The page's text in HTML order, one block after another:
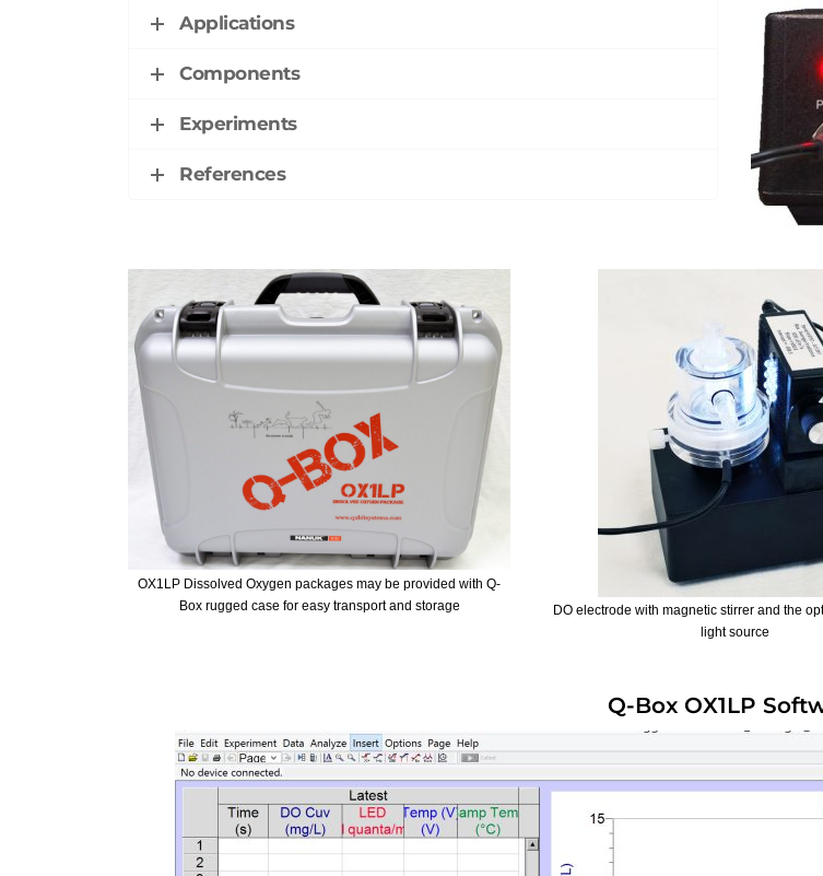
Applications
Components
Experiments
References
OX1LP Dissolved Oxygen packages may be provided with Q-
Box rugged case for easy transport and storage
DO electrode with magnetic stirrer and the
light source
Q-Box OX1LP